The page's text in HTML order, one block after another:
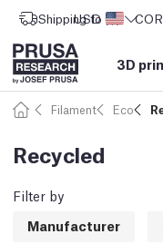
Shipping to United
USD ($)
3D
Filament Eco
Recycled
Filter by
Manufacturer